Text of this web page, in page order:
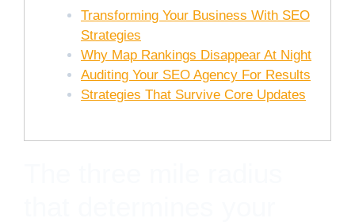
Transforming Your Business With SEO
Strategies
Why Map Rankings Disappear At Night
Auditing Your SEO Agency For Results
Strategies That Survive Core Updates